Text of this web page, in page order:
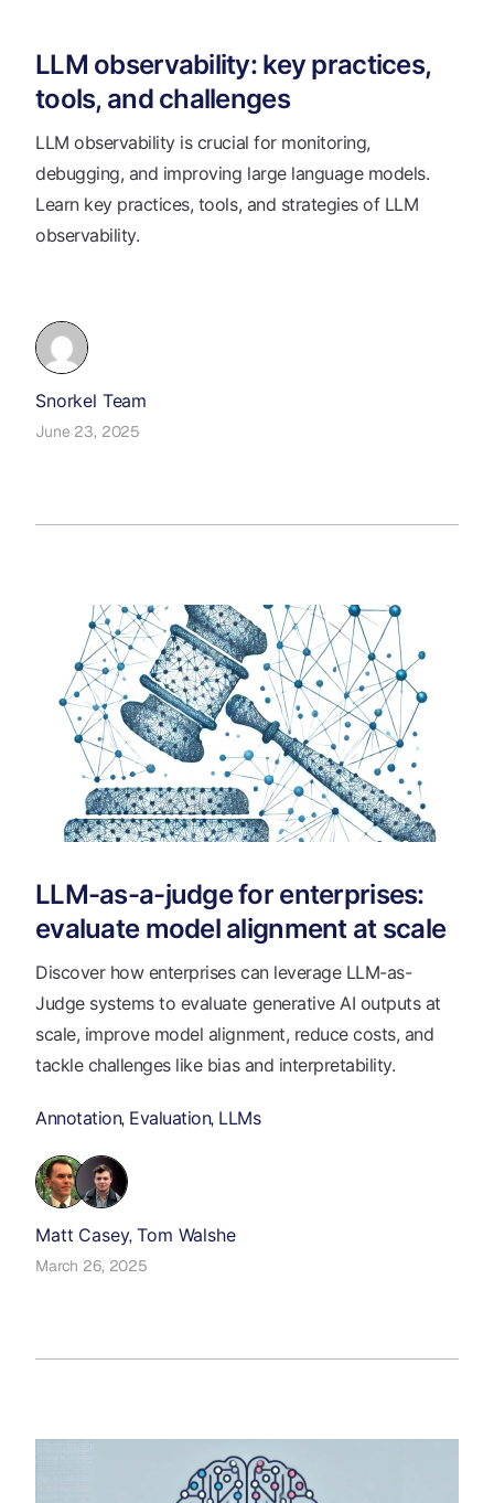
LLM observability: key practices,
tools, and challenges
LLM observability is crucial for monitoring,
debugging, and improving large language models.
Learn key practices, tools, and strategies of LLM
observability.
Snorkel Team
June 23, 2025
LLM-as-a-judge for enterprises:
evaluate model alignment at scale
Discover how enterprises can leverage LLM-as-
Judge systems to evaluate generative AI outputs at
scale, improve model alignment, reduce costs, and
tackle challenges like bias and interpretability.
Annotation, Evaluation, LLMs
Matt Casey,Tom Walshe
March 26, 2025